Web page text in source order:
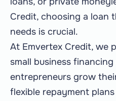
Credit, choosing a loan
needs is crucial.
At Emvertex Credit, we
small business
entrepreneurs grow
flexible repayment